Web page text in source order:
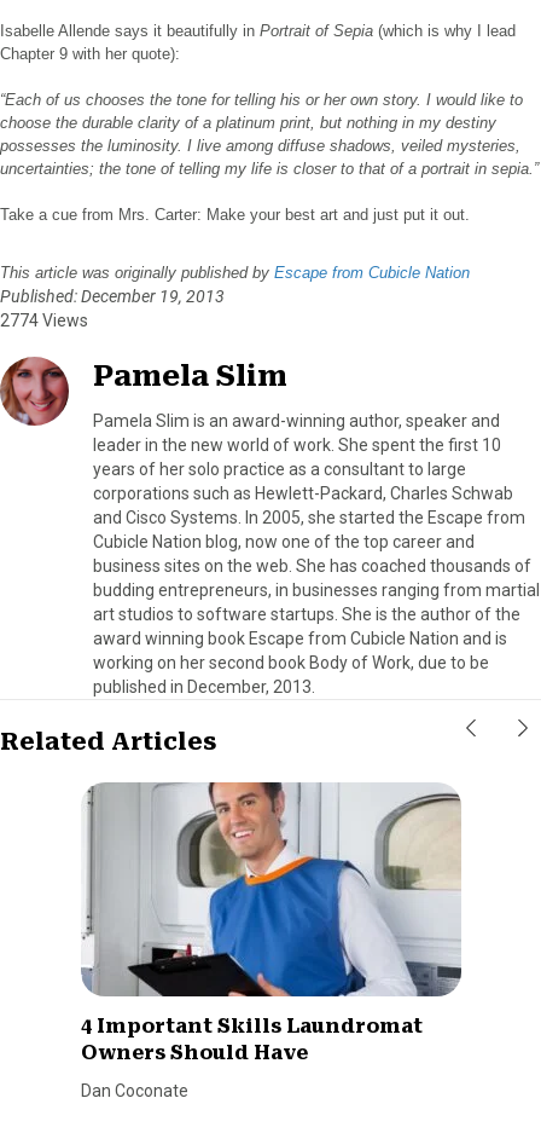
Isabelle Allende says it beautifully in Portrait of Sepia (which is why I lead
Chapter 9 with her quote):
“Each of us chooses the tone for telling his or her own story. I would like to
choose the durable clarity of a platinum print, but nothing in my destiny
possesses the luminosity. I live among diffuse shadows, veiled mysteries,
uncertainties; the tone of telling my life is closer to that of a portrait in sepia.”
Take a cue from Mrs. Carter: Make your best art and just put it out.
This article was originally published by Escape from Cubicle Nation
Published: December 19, 2013
2774 Views
Pamela Slim
Pamela Slim is an award-winning author, speaker and
leader in the new world of work. She spent the first 10
years of her solo practice as a consultant to large
corporations such as Hewlett-Packard, Charles Schwab
and Cisco Systems. In 2005, she started the Escape from
Cubicle Nation blog, now one of the top career and
business sites on the web. She has coached thousands of
budding entrepreneurs, in businesses ranging from martial
art studios to software startups. She is the author of the
award winning book Escape from Cubicle Nation and is
working on her second book Body of Work, due to be
published in December, 2013.
Related Articles
4 Important Skills Laundromat
Owners Should Have
Dan Coconate